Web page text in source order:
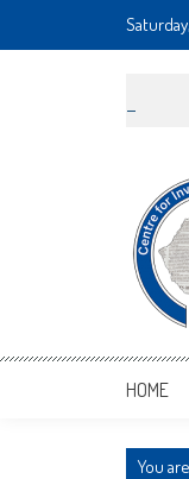
Centre
HOME
You